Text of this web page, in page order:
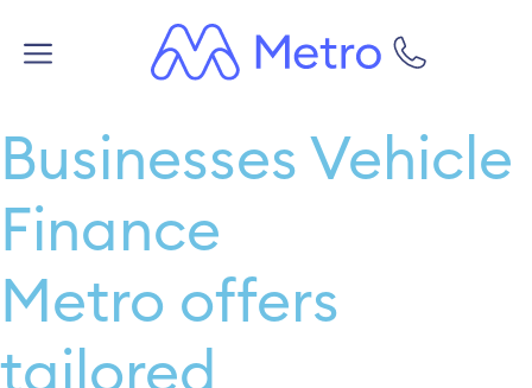
Businesses Vehicle
Finance
Metro offers
tailored